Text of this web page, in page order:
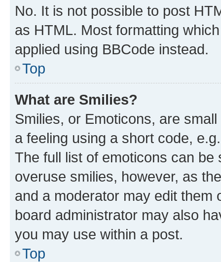
No. It is not possible to post
as HTML. Most formatting
applied using BBCode instead.
Top
What are Smilies?
Smilies, or Emoticons, are
a feeling using a short code,
The full list of emoticons can
overuse smilies, however, as
and a moderator may edit them
board administrator may also
you may use within a post.
Top